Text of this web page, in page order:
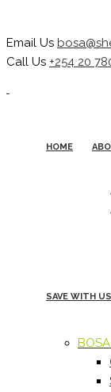
Email Us
Call Us +254 20
HOME
SAVE WITH US